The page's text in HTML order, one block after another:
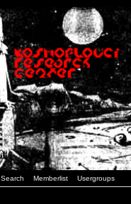
Search Memberlist Usergroups